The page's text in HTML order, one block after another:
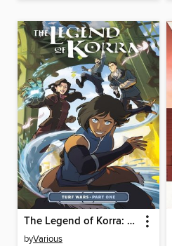
The Legend of Korra: Turf Wars (2017), Part One
byVarious